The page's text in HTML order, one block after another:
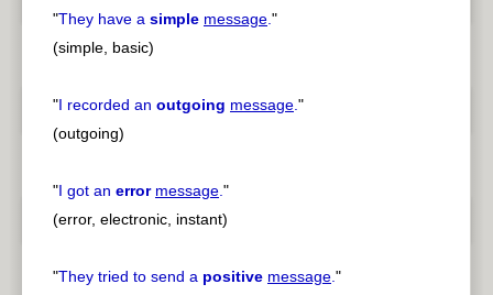
"They have a simple message."
(simple, basic)
"I recorded an outgoing message."
(outgoing)
"I got an error message."
(error, electronic, instant)
"They tried to send a positive message."